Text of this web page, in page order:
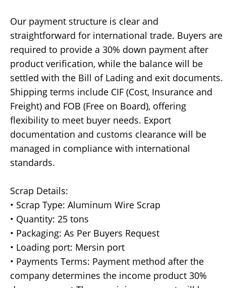
Our payment structure is clear and
straightforward for international trade. Buyers are
required to provide a 30% down payment after
product verification, while the balance will be
settled with the Bill of Lading and exit documents.
Shipping terms include CIF (Cost, Insurance and
Freight) and FOB (Free on Board), offering
flexibility to meet buyer needs. Export
documentation and customs clearance will be
managed in compliance with international
standards.
Scrap Details:
• Scrap Type: Aluminum Wire Scrap
• Quantity: 25 tons
• Packaging: As Per Buyers Request
• Loading port: Mersin port
• Payments Terms: Payment method after the
company determines the income product 30%